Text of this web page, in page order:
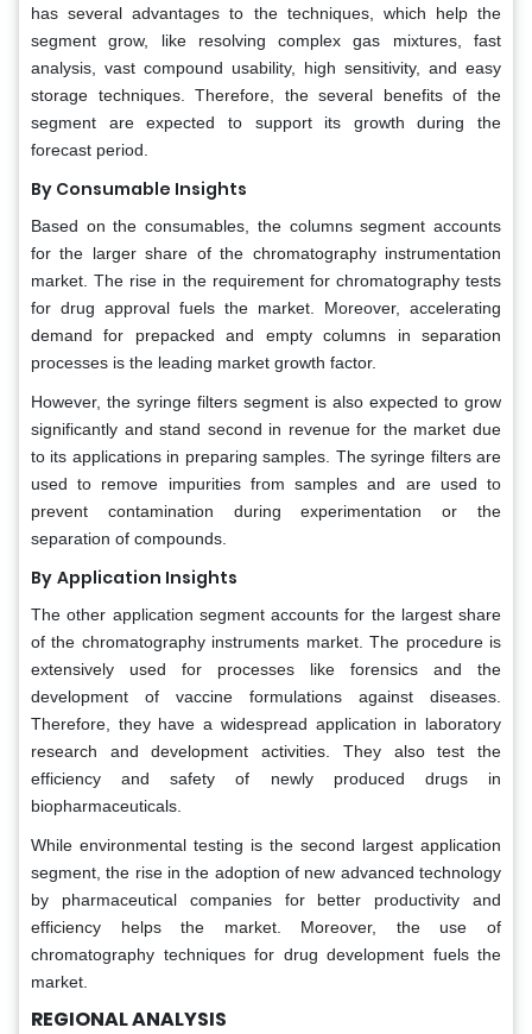
has several advantages to the techniques, which help the
segment grow, like resolving complex gas mixtures, fast
analysis, vast compound usability, high sensitivity, and easy
storage techniques. Therefore, the several benefits of the
segment are expected to support its growth during the
forecast period.
By Consumable Insights
Based on the consumables, the columns segment accounts
for the larger share of the chromatography instrumentation
market. The rise in the requirement for chromatography tests
for drug approval fuels the market. Moreover, accelerating
demand for prepacked and empty columns in separation
processes is the leading market growth factor.
However, the syringe filters segment is also expected to grow
significantly and stand second in revenue for the market due
to its applications in preparing samples. The syringe filters are
used to remove impurities from samples and are used to
prevent contamination during experimentation or the
separation of compounds.
By Application Insights
The other application segment accounts for the largest share
of the chromatography instruments market. The procedure is
extensively used for processes like forensics and the
development of vaccine formulations against diseases.
Therefore, they have a widespread application in laboratory
research and development activities. They also test the
efficiency and safety of newly produced drugs in
biopharmaceuticals.
While environmental testing is the second largest application
segment, the rise in the adoption of new advanced technology
by pharmaceutical companies for better productivity and
efficiency helps the market. Moreover, the use of
chromatography techniques for drug development fuels the
market.
REGIONAL ANALYSIS